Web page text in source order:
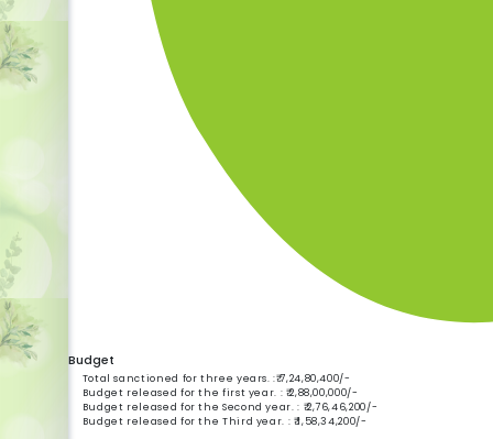
Budget
Total sanctioned for three years. :₹ 7,24,80,400/-
Budget released for the first year. : ₹ 2,88,00,000/-
Budget released for the Second year. : ₹ 2,76,46,200/-
Budget released for the Third year. : ₹ 1,58,34,200/-